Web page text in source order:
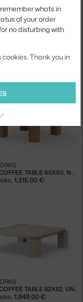
ATLAS COFFEE TABLE 60X60, NATURAL OAK
, 1,315.00 €
ATLAS COFFEE TABLE 82X82, UNFILLED TRAVERTINE
, 1,949.00 €
whats in
of your order
no disturbing with
Thank you in